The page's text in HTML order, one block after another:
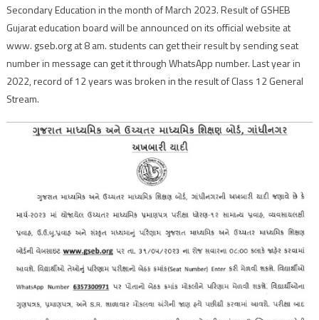
Secondary Education in the month of March 2023. Result of GSHEB
Gujarat education board will be announced on its official website at
www. gseb.org at 8 am. students can get their result by sending seat
number in message can get it through WhatsApp number. Last year in
2022, record of 12 years was broken in the result of Class 12 General
Stream.